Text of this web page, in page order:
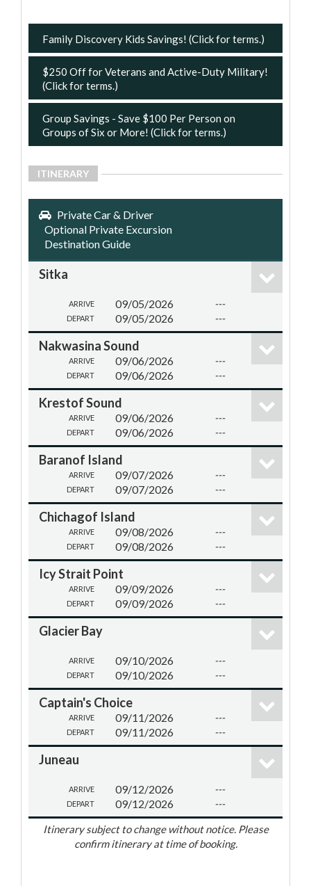
Family Discovery Kids Savings! (Click for terms.)
$250 Off for Veterans and Active-Duty Military!
(Click for terms.)
Group Savings - Save $100 Per Person on
Groups of Six or More! (Click for terms.)
ITINERARY
Private Car & Driver
Optional Private Excursion
Destination Guide
Sitka
ARRIVE 09/05/2026 ---
DEPART 09/05/2026 ---
Nakwasina Sound
ARRIVE 09/06/2026 ---
DEPART 09/06/2026 ---
Krestof Sound
ARRIVE 09/06/2026 ---
DEPART 09/06/2026 ---
Baranof Island
ARRIVE 09/07/2026 ---
DEPART 09/07/2026 ---
Chichagof Island
ARRIVE 09/08/2026 ---
DEPART 09/08/2026 ---
Icy Strait Point
ARRIVE 09/09/2026 ---
DEPART 09/09/2026 ---
Glacier Bay
ARRIVE 09/10/2026 ---
DEPART 09/10/2026 ---
Captain's Choice
ARRIVE 09/11/2026 ---
DEPART 09/11/2026 ---
Juneau
ARRIVE 09/12/2026 ---
DEPART 09/12/2026 ---
Itinerary subject to change without notice. Please
confirm itinerary at time of booking.